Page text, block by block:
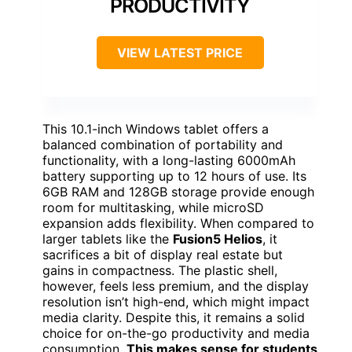
PRODUCTIVITY
VIEW LATEST PRICE
This 10.1-inch Windows tablet offers a
balanced combination of portability and
functionality, with a long-lasting 6000mAh
battery supporting up to 12 hours of use. Its
6GB RAM and 128GB storage provide enough
room for multitasking, while microSD
expansion adds flexibility. When compared to
larger tablets like the Fusion5 Helios, it
sacrifices a bit of display real estate but
gains in compactness. The plastic shell,
however, feels less premium, and the display
resolution isn’t high-end, which might impact
media clarity. Despite this, it remains a solid
choice for on-the-go productivity and media